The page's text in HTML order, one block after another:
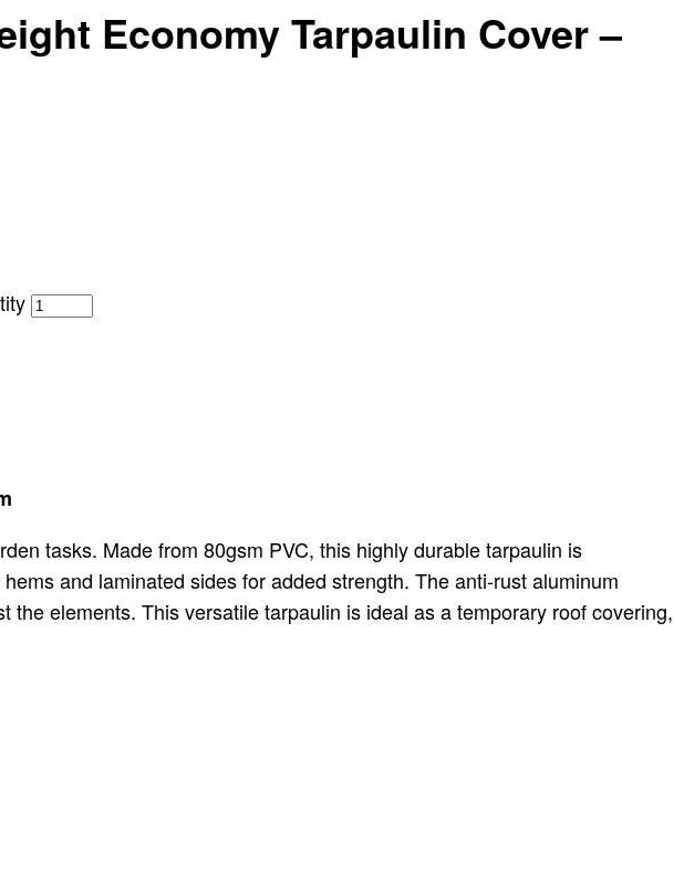
Economy Tarpaulin Cover –
tasks. Made from 80gsm PVC, this highly durable tarpaulin is
and laminated sides for added strength. The anti-rust aluminum
elements. This versatile tarpaulin is ideal as a temporary roof covering,